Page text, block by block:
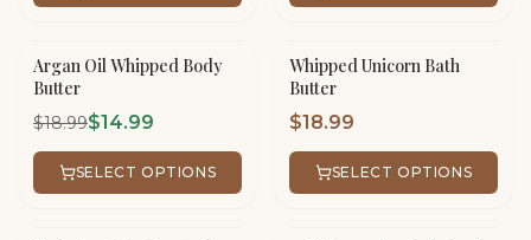
SALE!
Argan Oil Whipped Body
Butter
$18.99$14.99
SELECT OPTIONS
Whipped Unicorn Bath
Butter
$18.99
SELECT OPTIONS